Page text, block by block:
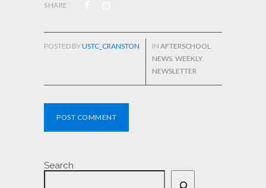
SHARE:
POST COMMENT
POSTED BYUSTC_CRANSTON IN AFTERSCHOOL
NEWS, WEEKLY
NEWSLETTER
Search